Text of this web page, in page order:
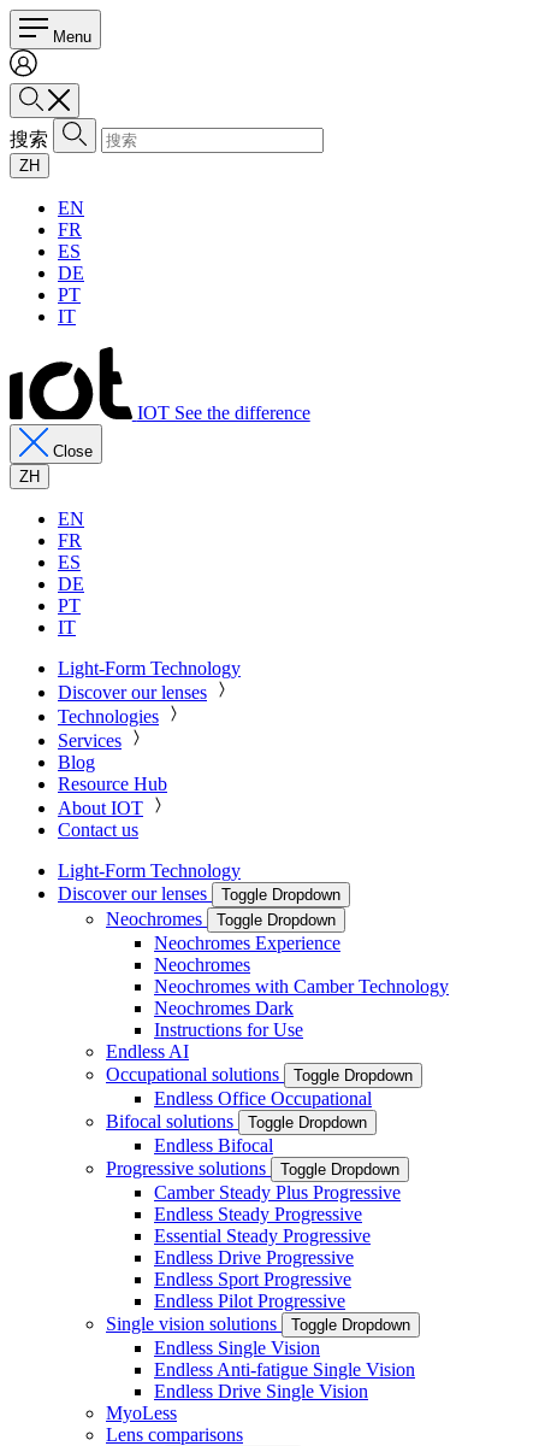
Menu
搜索
ZH
EN
FR
ES
DE
PT
IT
IOT See the difference
Close
ZH
EN
FR
ES
DE
PT
IT
Light-Form Technology
Discover our lenses
Technologies
Services
Blog
Resource Hub
About IOT
Contact us
Light-Form Technology
Discover our lenses
Toggle Dropdown
Neochromes Toggle Dropdown
Neochromes Experience
Neochromes
Neochromes with Camber Technology
Neochromes Dark
Instructions for Use
Endless AI
Occupational solutions
Toggle Dropdown
Endless Office Occupational
Bifocal solutions
Toggle Dropdown
Endless Bifocal
Progressive solutions
Toggle Dropdown
Camber Steady Plus Progressive
Endless Steady Progressive
Essential Steady Progressive
Endless Drive Progressive
Endless Sport Progressive
Endless Pilot Progressive
Single vision solutions
Toggle Dropdown
Endless Single Vision
Endless Anti-fatigue Single Vision
Endless Drive Single Vision
MyoLess
Lens comparisons